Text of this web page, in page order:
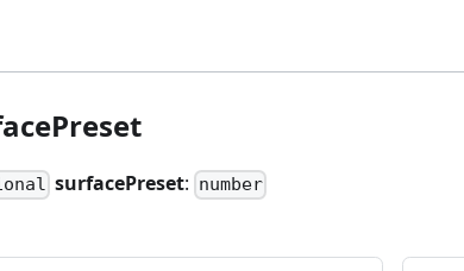
surfacePreset: number